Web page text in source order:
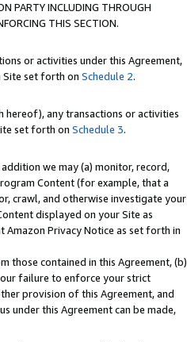
PARTY INCLUDING THROUGH
THIS SECTION.
or activities under this Agreement,
Site set forth on Schedule 2.
hereof), any transactions or activities
set forth on Schedule 3.
we may (a) monitor, record,
Content (for example, that a
crawl, and otherwise investigate your
displayed on your Site as
Privacy Notice as set forth in
those contained in this Agreement, (b)
failure to enforce your strict
provision of this Agreement, and
under this Agreement can be made,